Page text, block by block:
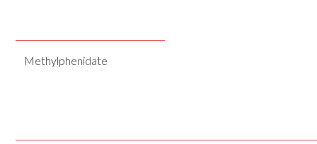
Methylphenidate